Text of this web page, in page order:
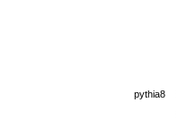
pythia8